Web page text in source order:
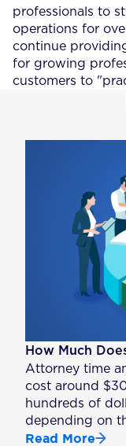
professionals to
operations for
continue
for growing
customers to
How Much
Attorney time
cost around
hundreds of
depending on
Read More